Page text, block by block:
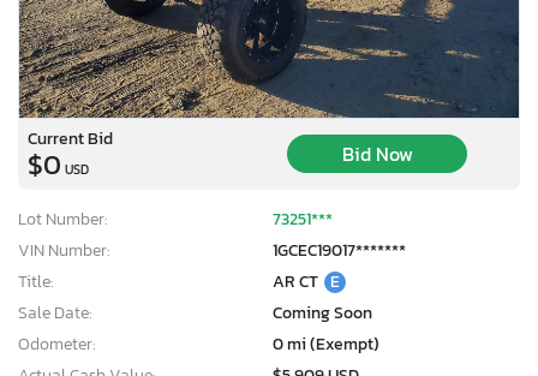
Current Bid
$0 USD
Bid Now
Lot Number:
73251***
VIN Number:
1GCEC19017*******
Title:
AR CT E
Sale Date:
Coming Soon
Odometer:
0 mi (Exempt)